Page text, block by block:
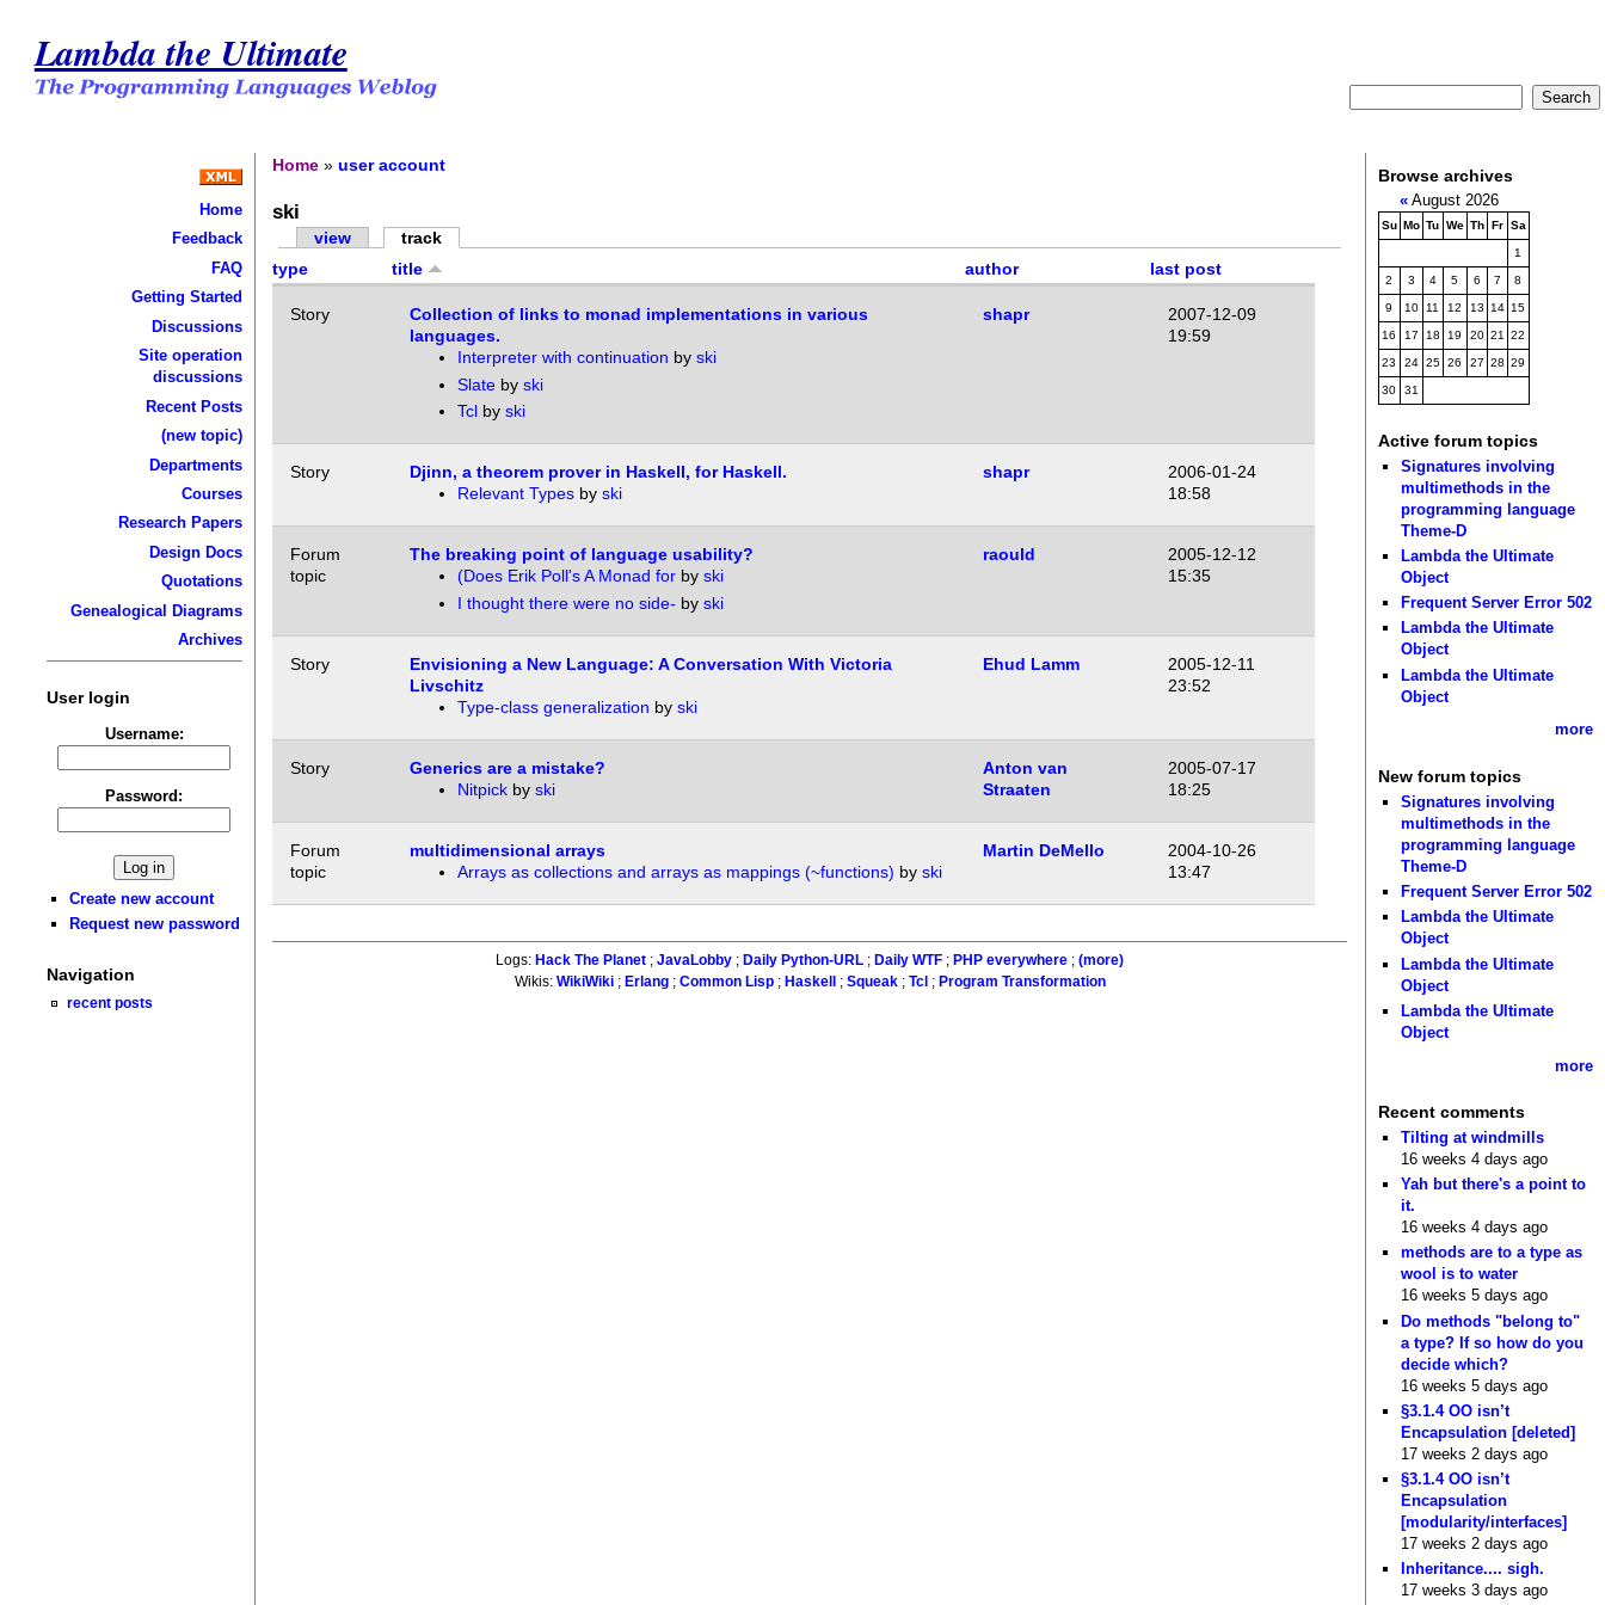
Lambda the Ultimate
Home
Feedback
FAQ
Getting Started
Discussions
Site operation
discussions
Recent Posts
(new topic)
Departments
Courses
Research Papers
Design Docs
Quotations
Genealogical Diagrams
Archives
User login
Username:
Password:
Create new account
Request new password
Navigation
recent posts
Home »user account
ski
view
track
type
title author last post
Story
Collection of links to monad implementations in various
languages.
Interpreter with continuation by ski
Slateby ski
Tclby ski
shapr
2007-12-09
19:59
Story
Djinn, a theorem prover in Haskell, for Haskell.
Relevant Typesby ski
shapr
2006-01-24
18:58
Forum
topic
The breaking point of language usability?
(Does Erik Poll's A Monad forby ski
I thought there were no side- by ski
raould
2005-12-12
15:35
Story
Envisioning a New Language: A Conversation With Victoria
Livschitz
Type-class generalization by ski
Ehud Lamm
2005-12-11
23:52
Story
Generics are a mistake?
Nitpickby ski
Anton van
Straaten
2005-07-17
18:25
Forum
topic
multidimensional arrays
Arrays as collections and arrays as mappings (~functions) by ski
Martin DeMello
2004-10-26
13:47
Logs: Hack The Planet ;JavaLobby ; Daily Python-URL ; Daily WTF ; PHP everywhere ;(more)
Wikis: WikiWiki; Erlang; Common Lisp; Haskell ; Squeak; Tcl ; Program Transformation
Browse archives
«August 2026
Su Mo Tu We Th Fr Sa
1
2 3 4 5 6 7 8
9 10 11 12 13 14 15
16 17 18 19 20 21 22
23 24 25 26 27 28 29
30 31
Active forum topics
Signatures involving
multimethods in the
programming language
Theme-D
Lambda the Ultimate
Object
Frequent Server Error 502
Lambda the Ultimate
Object
Lambda the Ultimate
Object
more
New forum topics
Signatures involving
multimethods in the
programming language
Theme-D
Frequent Server Error 502
Lambda the Ultimate
Object
Lambda the Ultimate
Object
Lambda the Ultimate
Object
more
Recent comments
Tilting at windmills
16 weeks 4 days ago
Yah but there's a point to
it.
16 weeks 4 days ago
methods are to a type as
wool is to water
16 weeks 5 days ago
Do methods "belong to"
a type? If so how do you
decide which?
16 weeks 5 days ago
§3.1.4 OO isn’t
Encapsulation [deleted]
17 weeks 2 days ago
§3.1.4 OO isn’t
Encapsulation
[modularity/interfaces]
17 weeks 2 days ago
Inheritance.... sigh.
17 weeks 3 days ago